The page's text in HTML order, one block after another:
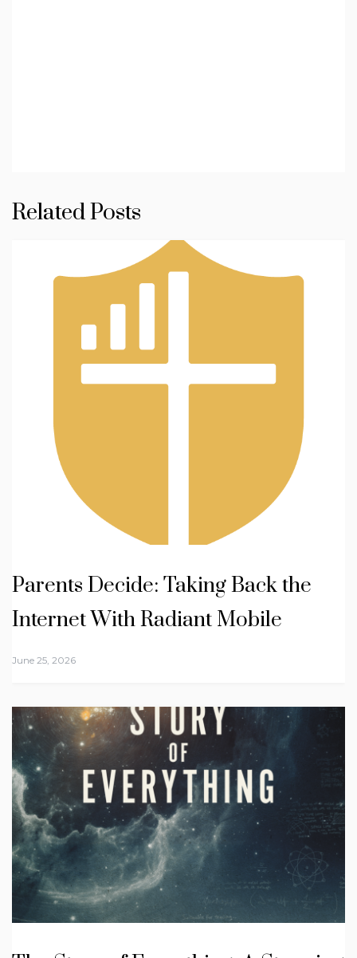
Related Posts
Parents Decide: Taking Back the
Internet With Radiant Mobile
June 25, 2026